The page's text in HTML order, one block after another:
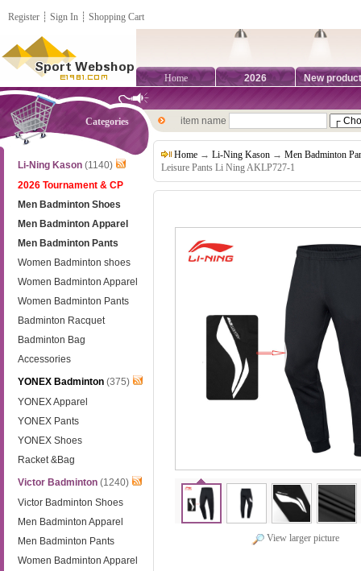
Register ┊ Sign In ┊ Shopping Cart
Home 2026 New
Categories
Li-Ning Kason (1140)
2026 Tournament & CP
Men Badminton Shoes
Men Badminton Apparel
Men Badminton Pants
Women Badminton shoes
Women Badminton Apparel
Women Badminton Pants
Badminton Racquet
Badminton Bag
Accessories
YONEX Badminton (375)
YONEX Apparel
YONEX Pants
YONEX Shoes
Racket &Bag
Victor Badminton (1240)
Victor Badminton Shoes
Men Badminton Apparel
Men Badminton Pants
Women Badminton Apparel
item name
Home → Li-Ning Kason → Men Badminton
Leisure Pants Li Ning AKLP727-1
View larger picture